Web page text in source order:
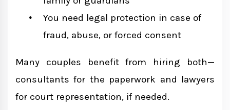
You need legal protection in case of
fraud, abuse, or forced consent
Many couples benefit from hiring both—
consultants for the paperwork and lawyers
for court representation, if needed.